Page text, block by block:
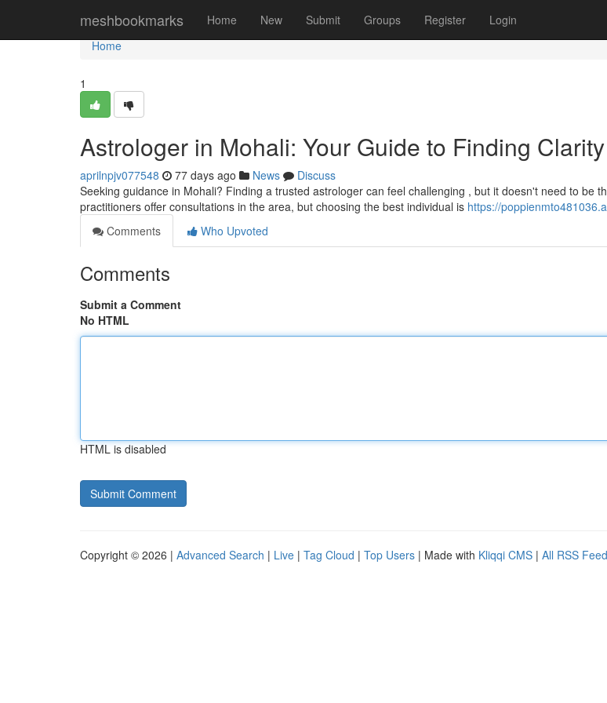
meshbookmarks Home New Submit Groups Register Login
Home
Home
1
Astrologer in Mohali: Your Guide to Finding Clarity
aprilnpjv077548 77 days ago News
Discuss
Seeking guidance in Mohali? Finding a trusted astrologer can feel challenging , but it doesn't need to be
practitioners offer consultations in the area, but choosing the best individual is https://
Comments
Who Upvoted
Comments
Submit a Comment
No HTML
HTML is disabled
Copyright © 2026 | Advanced Search | Live | Tag Cloud | Top Users | Made with Kliqqi CMS | All RSS